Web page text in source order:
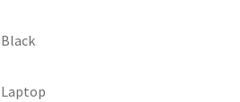
Black
Laptop